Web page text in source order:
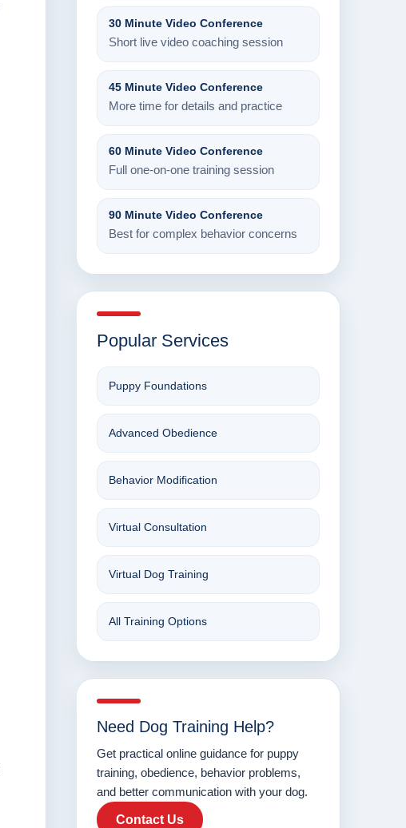
30 Minute Video Conference
Short live video coaching session
45 Minute Video Conference
More time for details and practice
60 Minute Video Conference
Full one-on-one training session
90 Minute Video Conference
Best for complex behavior concerns
Popular Services
Puppy Foundations
Advanced Obedience
Behavior Modification
Virtual Consultation
Virtual Dog Training
All Training Options
Need Dog Training Help?
Get practical online guidance for puppy
training, obedience, behavior problems,
and better communication with your dog.
Contact Us